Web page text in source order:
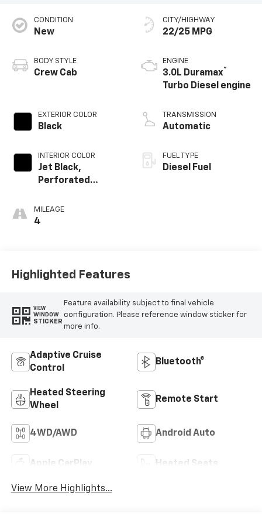
CONDITION
New
BODY STYLE
Crew Cab
EXTERIOR COLOR
Black
INTERIOR COLOR
Jet Black,
Perforated
Appointed Front
Outboard Seating
MILEAGE
4
CITY/HIGHWAY
22/25 MPG
ENGINE
3.0L Duramax®
Turbo Diesel engine
TRANSMISSION
Automatic
FUEL TYPE
Diesel Fuel
Highlighted Features
VIEW
WINDOW
STICKER
Feature availability subject to final vehicle
configuration. Please reference window sticker for
more info.
Adaptive Cruise
Control
Bluetooth®
Heated Steering
Wheel
Remote Start
4WD/AWD Android Auto
Apple CarPlay Heated Seats
View More Highlights...